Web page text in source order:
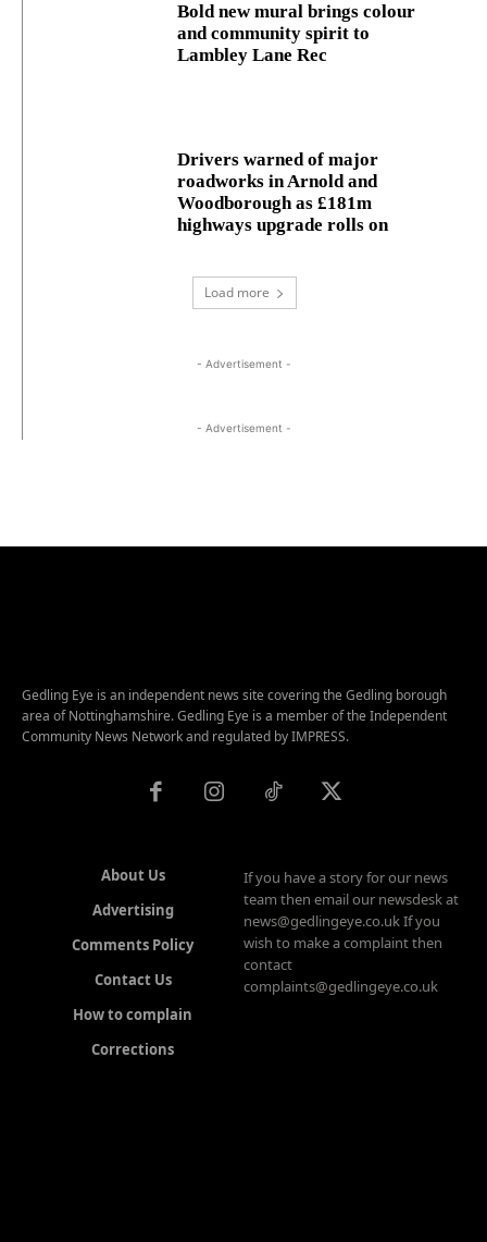
Bold new mural brings colour
and community spirit to
Lambley Lane Rec
Drivers warned of major
roadworks in Arnold and
Woodborough as £181m
highways upgrade rolls on
Load more
- Advertisement -
- Advertisement -
Gedling Eye is an independent news site covering the Gedling borough
area of Nottinghamshire. Gedling Eye is a member of the Independent
Community News Network and regulated by IMPRESS.
About Us
Advertising
Comments Policy
Contact Us
How to complain
Corrections
If you have a story for our news
team then email our newsdesk at
news@gedlingeye.co.uk If you
wish to make a complaint then
contact
complaints@gedlingeye.co.uk